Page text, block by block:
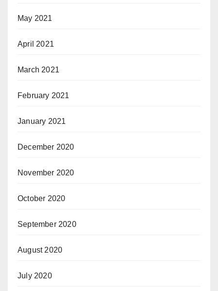
May 2021
April 2021
March 2021
February 2021
January 2021
December 2020
November 2020
October 2020
September 2020
August 2020
July 2020